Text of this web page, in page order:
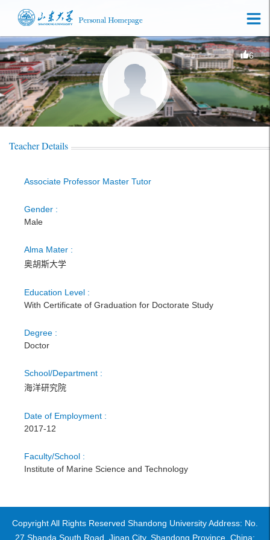
6
Teacher Details
Associate Professor Master Tutor
Gender :
Male
Alma Mater :
奥胡斯大学
Education Level :
With Certificate of Graduation for Doctorate Study
Degree :
Doctor
School/Department :
海洋研究院
Date of Employment :
2017-12
Faculty/School :
Institute of Marine Science and Technology
Copyright All Rights Reserved Shandong University Address: No.
27 Shanda South Road, Jinan City, Shandong Province, China: